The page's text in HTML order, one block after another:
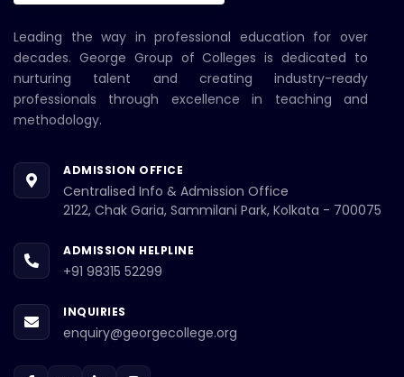
Leading the way in professional education for over
decades. George Group of Colleges is dedicated to
nurturing talent and creating industry-ready
professionals through excellence in teaching and
methodology.
ADMISSION OFFICE
Centralised Info & Admission Office
2122, Chak Garia, Sammilani Park, Kolkata - 700075
ADMISSION HELPLINE
+91 98315 52299
INQUIRIES
enquiry@georgecollege.org